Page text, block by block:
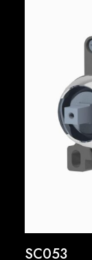
SC053